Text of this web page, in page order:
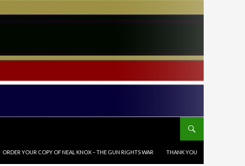
ORDER YOUR COPY OF NEAL KNOX – THE GUN RIGHTS WAR THANK YOU